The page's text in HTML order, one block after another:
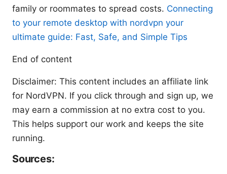
family or roommates to spread costs. Connecting
to your remote desktop with nordvpn your
ultimate guide: Fast, Safe, and Simple Tips
End of content
Disclaimer: This content includes an affiliate link
for NordVPN. If you click through and sign up, we
may earn a commission at no extra cost to you.
This helps support our work and keeps the site
running.
Sources: